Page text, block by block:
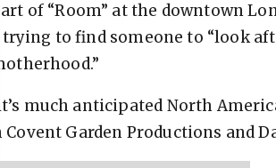
of “Room” at the downtown
to find someone to “look
much anticipated North
Garden Productions and